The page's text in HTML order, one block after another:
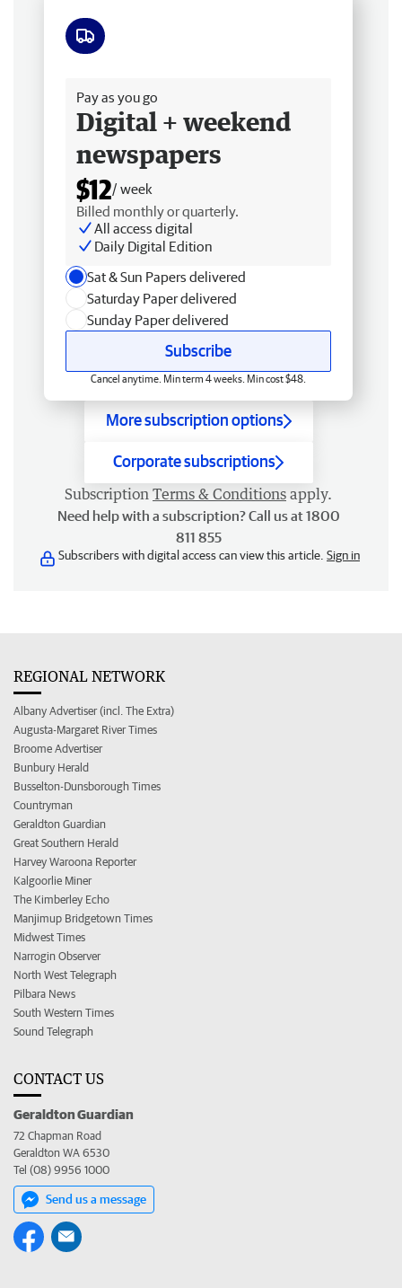
Pay as you go
Digital + weekend
newspapers
$12/ week
Billed monthly or quarterly.
All access digital
Daily Digital Edition
Sat & Sun Papers delivered
Saturday Paper delivered
Sunday Paper delivered
Subscribe
Cancel anytime. Min term 4 weeks. Min cost $48.
More subscription options
Corporate subscriptions
Subscription Terms & Conditions apply.
Need help with a subscription? Call us at 1800
811 855
Subscribers with digital access can view this article. Sign in
REGIONAL NETWORK
Albany Advertiser (incl. The Extra)
Augusta-Margaret River Times
Broome Advertiser
Bunbury Herald
Busselton-Dunsborough Times
Countryman
Geraldton Guardian
Great Southern Herald
Harvey Waroona Reporter
Kalgoorlie Miner
The Kimberley Echo
Manjimup Bridgetown Times
Midwest Times
Narrogin Observer
North West Telegraph
Pilbara News
South Western Times
Sound Telegraph
CONTACT US
Geraldton Guardian
72 Chapman Road
Geraldton WA 6530
Tel (08) 9956 1000
Send us a message